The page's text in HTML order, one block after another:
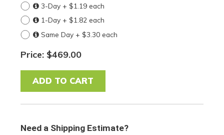
3-Day + $1.19 each
1-Day + $1.82 each
Same Day + $3.30 each
Price: $469.00
Need a Shipping Estimate?